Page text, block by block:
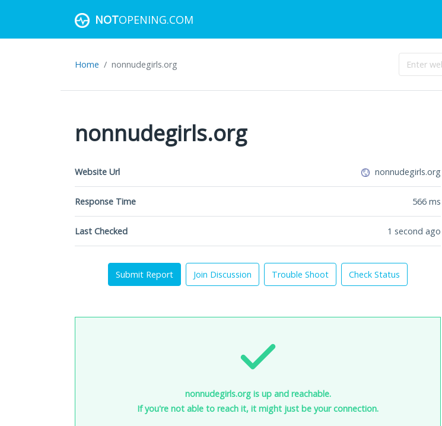
NOTOPENING.COM
Home nonnudegirls.org
nonnudegirls.org
Website Url nonnudegirls.org
Response Time 566 ms
Last Checked 1 second ago
Submit Report Join Discussion Trouble Shoot Check Status
nonnudegirls.org is up and reachable.
If you're not able to reach it, it might just be your connection.